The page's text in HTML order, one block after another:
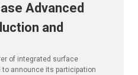
Advanced
and
EXPORT
of integrated surface
announce its participation